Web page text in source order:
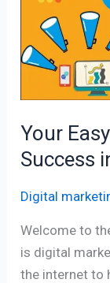
Your
Success
Digital
Welcome to
is digital
the internet to
Achieving
Success
in